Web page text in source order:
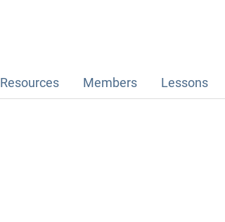
Resources Members Lessons